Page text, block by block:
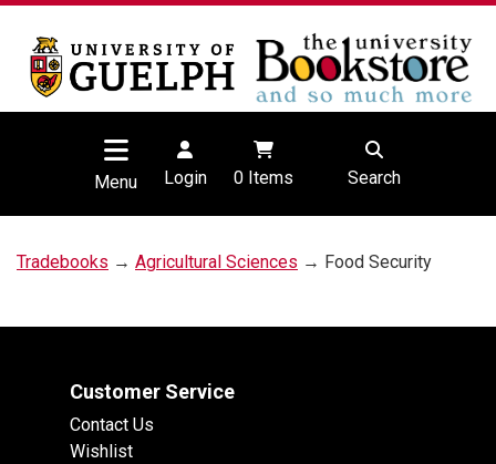
Menu Login 0Items Search
Tradebooks → Agricultural Sciences → Food Security
Customer Service
Contact Us
Wishlist